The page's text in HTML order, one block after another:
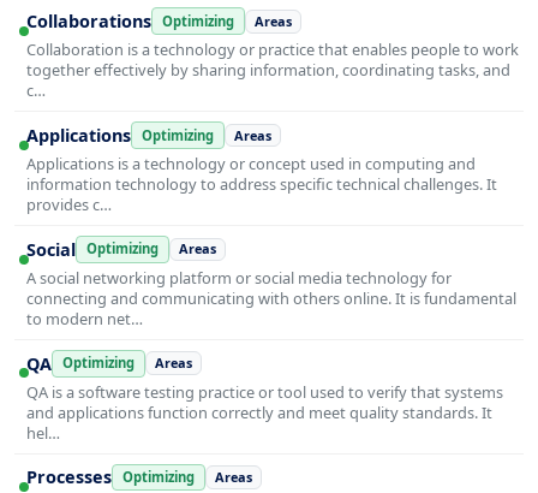
Collaborations Optimizing Areas
Collaboration is a technology or practice that enables people to work
together effectively by sharing information, coordinating tasks, and
c…
Applications Optimizing Areas
Applications is a technology or concept used in computing and
information technology to address specific technical challenges. It
provides c…
Social Optimizing Areas
A social networking platform or social media technology for
connecting and communicating with others online. It is fundamental
to modern net…
QA Optimizing Areas
QA is a software testing practice or tool used to verify that systems
and applications function correctly and meet quality standards. It
hel…
Processes Optimizing Areas